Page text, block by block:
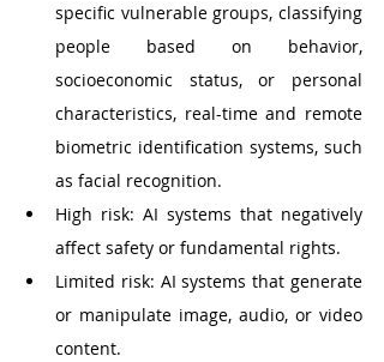
specific vulnerable groups, classifying
people based on behavior,
socioeconomic status, or personal
characteristics, real-time and remote
biometric identification systems, such
as facial recognition.
High risk: AI systems that negatively
affect safety or fundamental rights.
Limited risk: AI systems that generate
or manipulate image, audio, or video
content.